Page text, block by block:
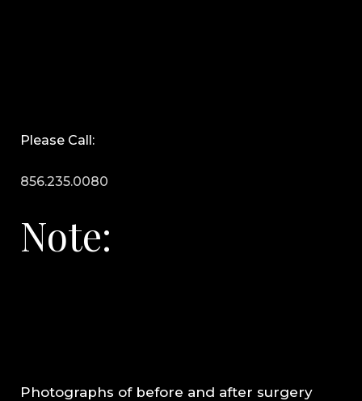
Please Call:
856.235.0080
Note:
Photographs of before and after surgery